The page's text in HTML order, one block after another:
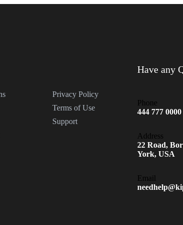
Privacy Policy
Terms of Use
Support
Have any
Phone
444 777 0000
Address
22 Road,
York, USA
Email